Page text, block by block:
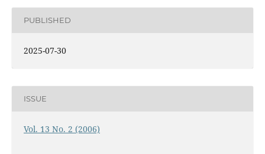
PUBLISHED
2025-07-30
ISSUE
Vol. 13 No. 2 (2006)